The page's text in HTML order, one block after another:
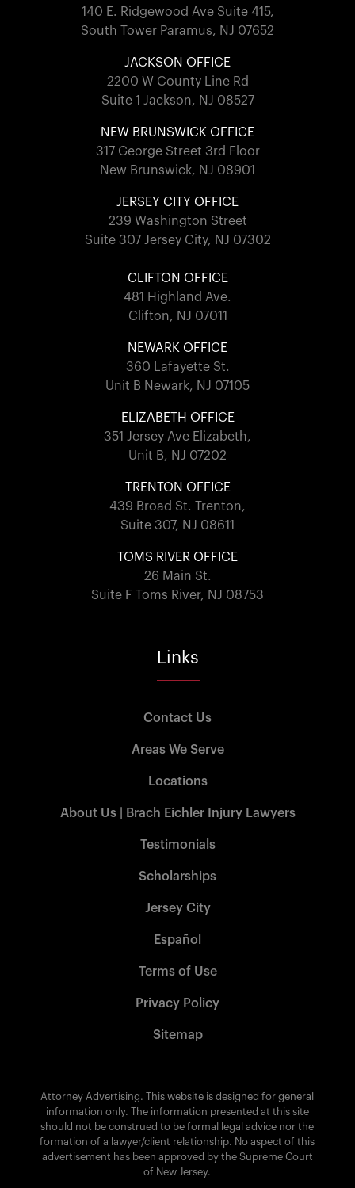
140 E. Ridgewood Ave Suite 415,
South Tower Paramus, NJ 07652
JACKSON OFFICE
2200 W County Line Rd
Suite 1 Jackson, NJ 08527
NEW BRUNSWICK OFFICE
317 George Street 3rd Floor
New Brunswick, NJ 08901
JERSEY CITY OFFICE
239 Washington Street
Suite 307 Jersey City, NJ 07302
CLIFTON OFFICE
481 Highland Ave.
Clifton, NJ 07011
NEWARK OFFICE
360 Lafayette St.
Unit B Newark, NJ 07105
ELIZABETH OFFICE
351 Jersey Ave Elizabeth,
Unit B, NJ 07202
TRENTON OFFICE
439 Broad St. Trenton,
Suite 307, NJ 08611
TOMS RIVER OFFICE
26 Main St.
Suite F Toms River, NJ 08753
Links
Contact Us
Areas We Serve
Locations
About Us | Brach Eichler Injury Lawyers
Testimonials
Scholarships
Jersey City
Español
Terms of Use
Privacy Policy
Sitemap
Attorney Advertising. This website is designed for general
information only. The information presented at this site
should not be construed to be formal legal advice nor the
formation of a lawyer/client relationship. No aspect of this
advertisement has been approved by the Supreme Court
of New Jersey.